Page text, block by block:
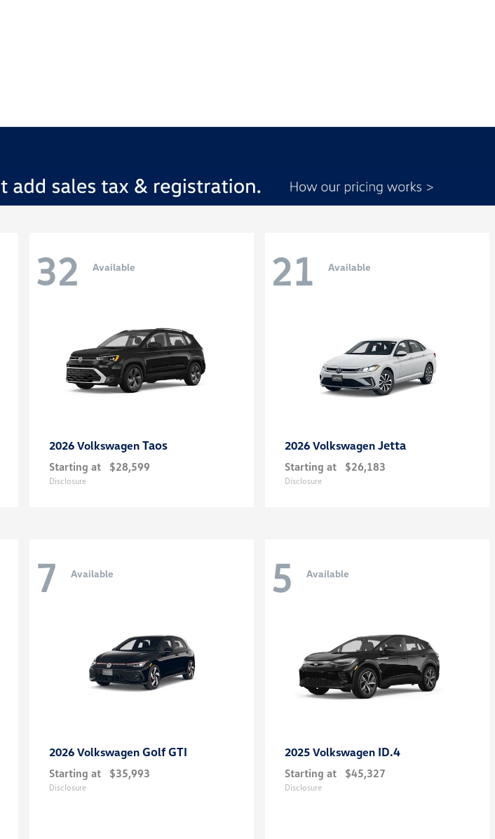
32 Available
2026 Volkswagen Taos
Starting at $28,599
Disclosure
21 Available
2026 Volkswagen Jetta
Starting at $26,183
Disclosure
7 Available
2026 Volkswagen Golf GTI
Starting at $35,993
Disclosure
5 Available
2025 Volkswagen ID.4
Starting at $45,327
Disclosure